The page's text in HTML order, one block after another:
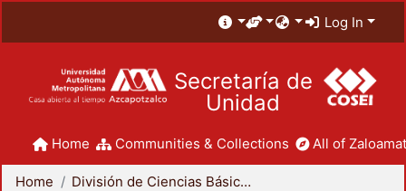
Log In
Secretaría de
Unidad
Home Communities & Collections All of
Home
División de Ciencias Básicas e Ingeniería